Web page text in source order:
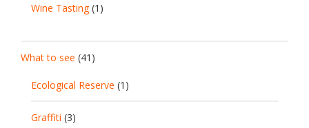
Wine Tasting(1)
What to see (41)
Ecological Reserve (1)
Graffiti (3)